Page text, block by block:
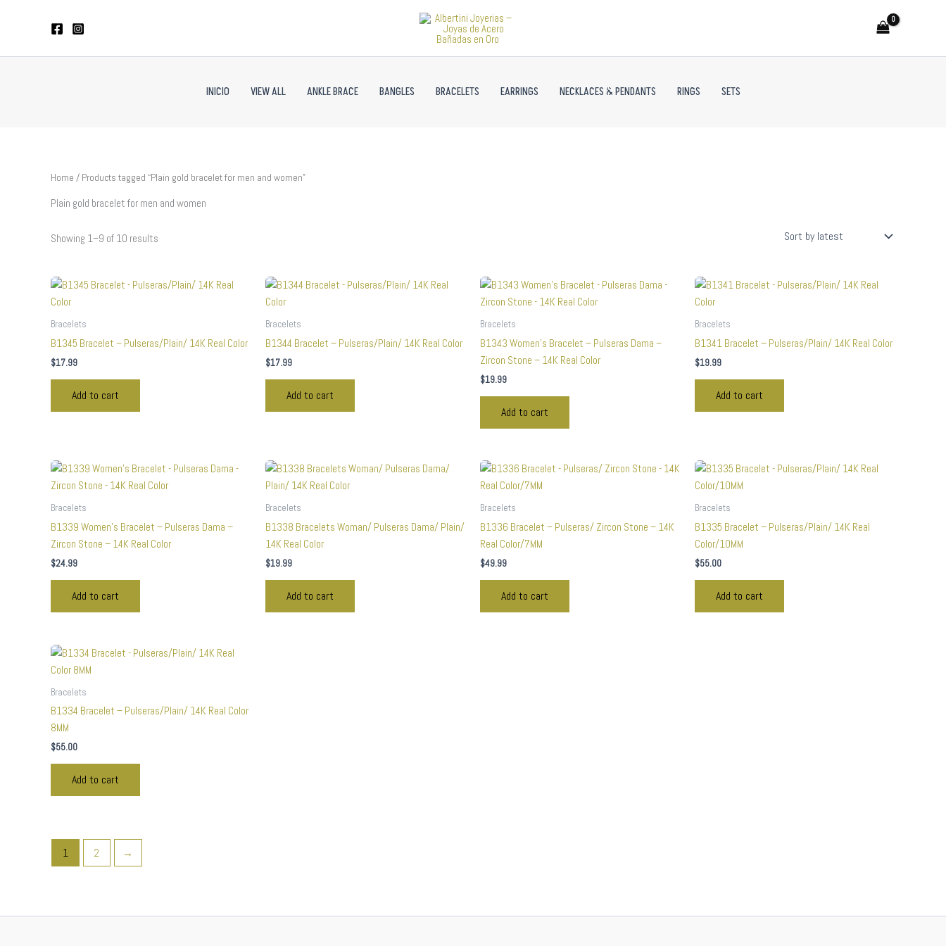
INICIO VIEW ALL ANKLE BRACE BANGLES BRACELETS EARRINGS NECKLACES & PENDANTS RINGS SETS
Home / Products tagged “Plain gold bracelet for men and women”
Plain gold bracelet for men and women
Showing 1–9 of 10 results
Bracelets
B1345 Bracelet – Pulseras/Plain/ 14K Real Color
$17.99
Add to cart
Bracelets
B1344 Bracelet – Pulseras/Plain/ 14K Real Color
$17.99
Add to cart
Bracelets
B1343 Women’s Bracelet – Pulseras Dama –
Zircon Stone – 14K Real Color
$19.99
Add to cart
Bracelets
B1341 Bracelet – Pulseras/Plain/ 14K Real Color
$19.99
Add to cart
Bracelets
B1339 Women’s Bracelet – Pulseras Dama –
Zircon Stone – 14K Real Color
$24.99
Add to cart
Bracelets
B1338 Bracelets Woman/ Pulseras Dama/ Plain/
14K Real Color
$19.99
Add to cart
Bracelets
B1336 Bracelet – Pulseras/ Zircon Stone – 14K
Real Color/7MM
$49.99
Add to cart
Bracelets
B1335 Bracelet – Pulseras/Plain/ 14K Real
Color/10MM
$55.00
Add to cart
Bracelets
B1334 Bracelet – Pulseras/Plain/ 14K Real Color
8MM
$55.00
Add to cart
1 2 →